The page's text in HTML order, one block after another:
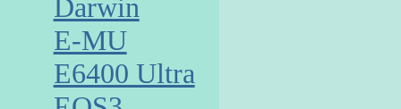
Darwin
E-MU
E6400 Ultra